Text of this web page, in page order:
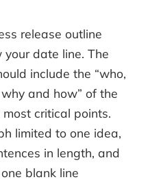
release outline
date line. The
include the “who,
and how” of the
critical points.
limited to one idea,
in length, and
blank line